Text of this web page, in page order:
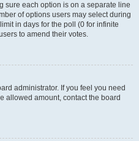
sure each option is on a separate line
of options users may select during
in days for the poll (0 for infinite
to amend their votes.
administrator. If you feel you need
allowed amount, contact the board